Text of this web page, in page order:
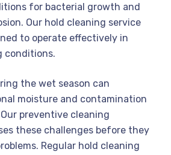
for bacterial growth and
Our hold cleaning service
to operate effectively in
conditions.
the wet season can
moisture and contamination
preventive cleaning
these challenges before they
Regular hold cleaning